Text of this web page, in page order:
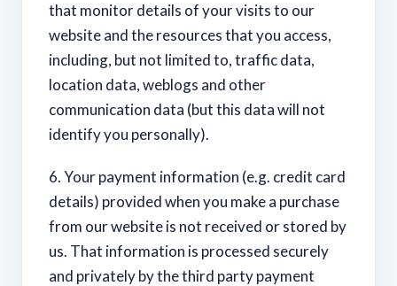
that monitor details of your visits to our
website and the resources that you access,
including, but not limited to, traffic data,
location data, weblogs and other
communication data (but this data will not
identify you personally).
6. Your payment information (e.g. credit card
details) provided when you make a purchase
from our website is not received or stored by
us. That information is processed securely
and privately by the third party payment